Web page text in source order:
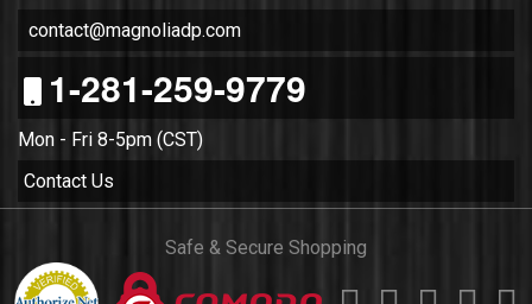
contact@magnoliadp.com
1-281-259-9779
Mon - Fri 8-5pm (CST)
Contact Us
Safe & Secure Shopping